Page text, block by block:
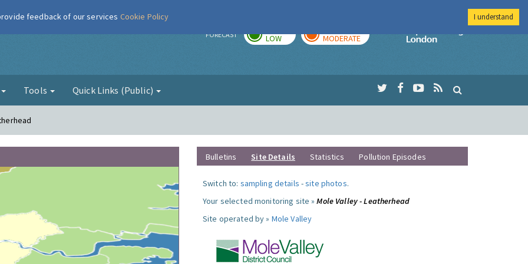
FORECAST LOW MODERATE
Imperial College
Tools Quick Links (Public)
Bulletins Site Details Statistics Pollution Episodes
Switch to: sampling details -site photos.
Your selected monitoring site »Mole Valley - Leatherhead
Site operated by » Mole Valley
feedback of our services Cookie Policy I understand